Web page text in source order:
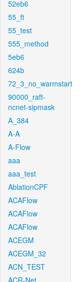
52eb6
55_ft
55_test
555_method
5eb6
624b
72_3_no_warmstart
90000_raft-
ncnet-sipmask
A_384
A-A
A-Flow
aaa
aaa_test
AblationCPF
ACAFlow
ACAFlow
ACAFlow
ACEGM
ACEGM_32
ACN_TEST
ACR-Net